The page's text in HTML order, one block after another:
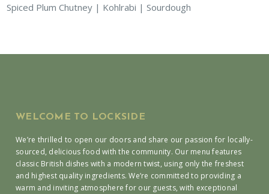
Spiced Plum Chutney | Kohlrabi | Sourdough
WELCOME TO LOCKSIDE
We’re thrilled to open our doors and share our passion for locally-
sourced, delicious food with the community. Our menu features
classic British dishes with a modern twist, using only the freshest
and highest quality ingredients. We’re committed to providing a
warm and inviting atmosphere for our guests, with exceptional